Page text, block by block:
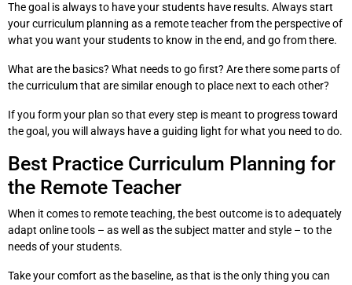
The goal is always to have your students have results. Always start
your curriculum planning as a remote teacher from the perspective of
what you want your students to know in the end, and go from there.
What are the basics? What needs to go first? Are there some parts of
the curriculum that are similar enough to place next to each other?
If you form your plan so that every step is meant to progress toward
the goal, you will always have a guiding light for what you need to do.
Best Practice Curriculum Planning for
the Remote Teacher
When it comes to remote teaching, the best outcome is to adequately
adapt online tools – as well as the subject matter and style – to the
needs of your students.
Take your comfort as the baseline, as that is the only thing you can